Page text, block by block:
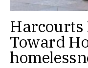
Harcourts
Toward